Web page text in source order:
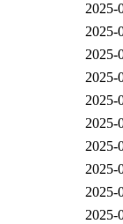
2025-
2025-
2025-
2025-
2025-
2025-
2025-
2025-
2025-
2025-